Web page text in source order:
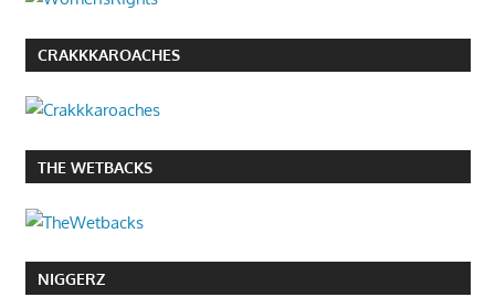
CRAKKKAROACHES
THE WETBACKS
NIGGERZ